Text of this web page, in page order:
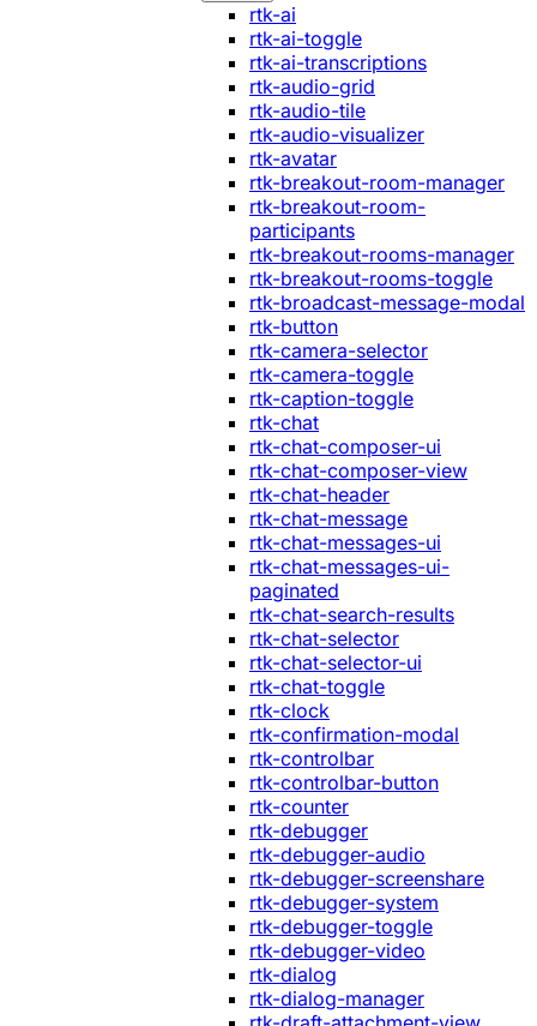
rtk-ai
rtk-ai-toggle
rtk-ai-transcriptions
rtk-audio-grid
rtk-audio-tile
rtk-audio-visualizer
rtk-avatar
rtk-breakout-room-manager
rtk-breakout-room-
participants
rtk-breakout-rooms-manager
rtk-breakout-rooms-toggle
rtk-broadcast-message-modal
rtk-button
rtk-camera-selector
rtk-camera-toggle
rtk-caption-toggle
rtk-chat
rtk-chat-composer-ui
rtk-chat-composer-view
rtk-chat-header
rtk-chat-message
rtk-chat-messages-ui
rtk-chat-messages-ui-
paginated
rtk-chat-search-results
rtk-chat-selector
rtk-chat-selector-ui
rtk-chat-toggle
rtk-clock
rtk-confirmation-modal
rtk-controlbar
rtk-controlbar-button
rtk-counter
rtk-debugger
rtk-debugger-audio
rtk-debugger-screenshare
rtk-debugger-system
rtk-debugger-toggle
rtk-debugger-video
rtk-dialog
rtk-dialog-manager